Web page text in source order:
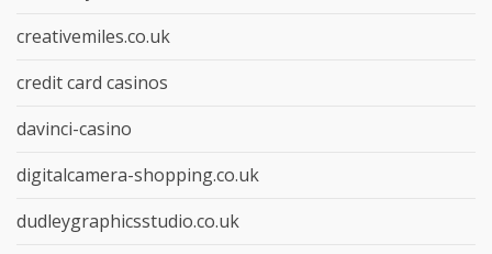
creativemiles.co.uk
credit card casinos
davinci-casino
digitalcamera-shopping.co.uk
dudleygraphicsstudio.co.uk